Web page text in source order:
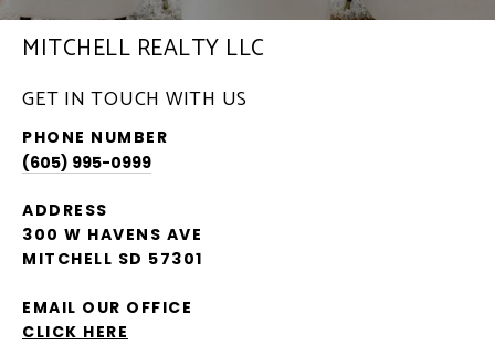
MITCHELL REALTY LLC
GET IN TOUCH WITH US
PHONE NUMBER
(605) 995-0999
ADDRESS
300 W HAVENS AVE
MITCHELL SD 57301
EMAIL OUR OFFICE
CLICK HERE